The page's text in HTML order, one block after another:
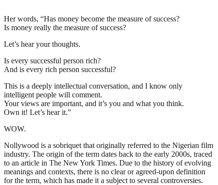
Her words, “Has money become the measure of success?
Is money really the measure of success?
Let’s hear your thoughts.
Is every successful person rich?
And is every rich person successful?
This is a deeply intellectual conversation, and I know only
intelligent people will comment.
Your views are important, and it’s you and what you think.
Own it! Let’s hear it.”
WOW.
Nollywood is a sobriquet that originally referred to the Nigerian film
industry. The origin of the term dates back to the early 2000s, traced
to an article in The New York Times. Due to the history of evolving
meanings and contexts, there is no clear or agreed-upon definition
for the term, which has made it a subject to several controversies.